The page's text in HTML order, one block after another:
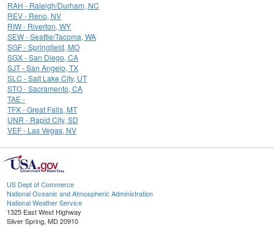
RAH - Raleigh/Durham, NC
REV - Reno, NV
RIW - Riverton, WY
SEW - Seattle/Tacoma, WA
SGF - Springfield, MO
SGX - San Diego, CA
SJT - San Angelo, TX
SLC - Salt Lake City, UT
STO - Sacramento, CA
TAE -
TFX - Great Falls, MT
UNR - Rapid City, SD
VEF - Las Vegas, NV
US Dept of Commerce
National Oceanic and Atmospheric Administration
National Weather Service
1325 East West Highway
Silver Spring, MD 20910